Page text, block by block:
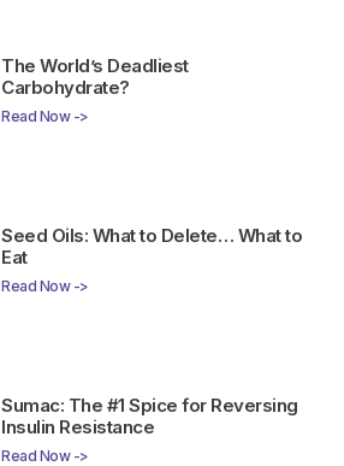
The World’s Deadliest
Carbohydrate?
Read Now ->
Seed Oils: What to Delete… What to
Eat
Read Now ->
Sumac: The #1 Spice for Reversing
Insulin Resistance
Read Now ->